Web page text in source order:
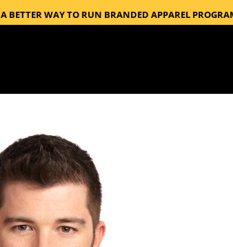
A BETTER WAY TO RUN BRANDED APPAREL